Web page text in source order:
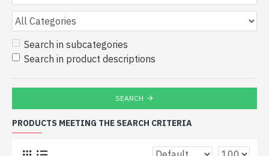
Search in subcategories
Search in product descriptions
SEARCH
PRODUCTS MEETING THE SEARCH CRITERIA